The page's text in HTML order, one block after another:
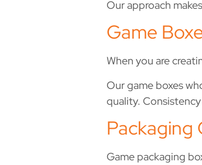
Our approach
Game
When you are
Our game boxes
quality.
Packaging
Game packaging